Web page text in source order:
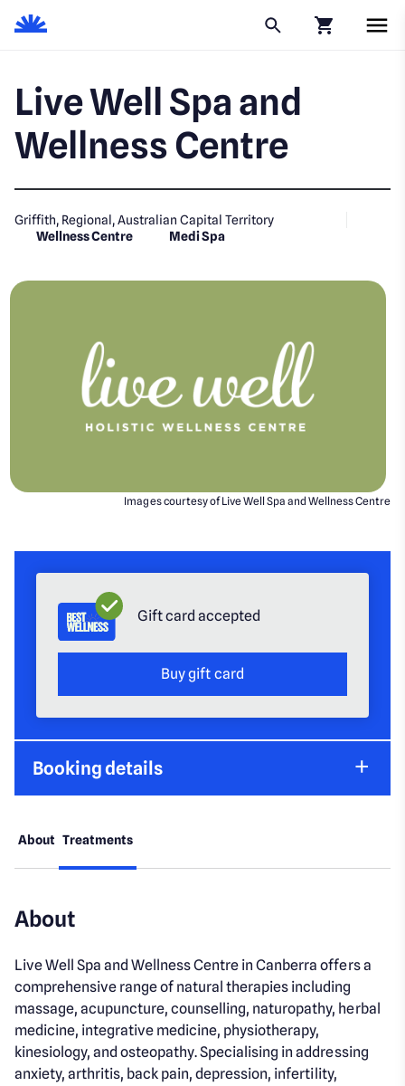
Live Well Spa and
Wellness Centre
Griffith, Regional, Australian Capital Territory
Wellness Centre
Medi Spa
Images courtesy of Live Well Spa and Wellness Centre
Gift card accepted
Buy gift card
Booking details
About Treatments
About
Live Well Spa and Wellness Centre in Canberra offers a
comprehensive range of natural therapies including
massage, acupuncture, counselling, naturopathy, herbal
medicine, integrative medicine, physiotherapy,
kinesiology, and osteopathy. Specialising in addressing
anxiety, arthritis, back pain, depression, infertility,